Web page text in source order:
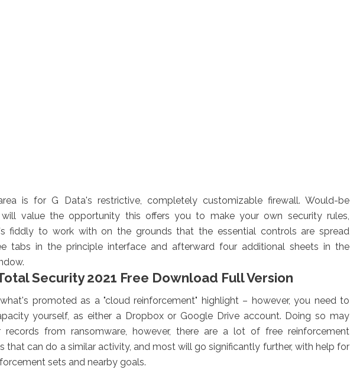
is for G Data's restrictive, completely customizable firewall. Would-be
will value the opportunity this offers you to make your own security rules,
fiddly to work with on the grounds that the essential controls are spread
tabs in the principle interface and afterward four additional sheets in the
Security 2021 Free Download Full Version
promoted as a "cloud reinforcement" highlight – however, you need to
yourself, as either a Dropbox or Google Drive account. Doing so may
records from ransomware, however, there are a lot of free reinforcement
that can do a similar activity, and most will go significantly further, with help for
sets and nearby goals.